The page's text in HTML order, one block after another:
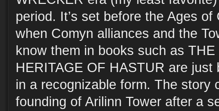
period. It’s set before the Ages
when Comyn alliances and the
know them in books such as
HERITAGE OF HASTUR are just
in a recognizable form. The story
founding of Arilinn Tower after a